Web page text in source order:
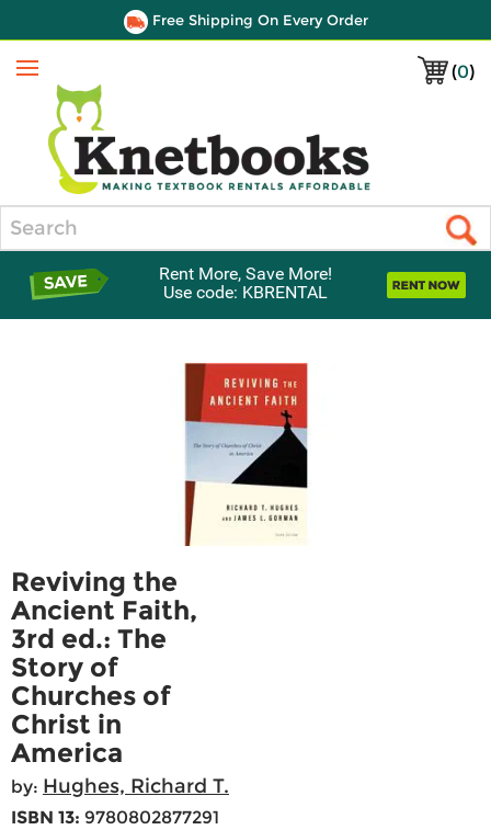
Free Shipping On Every Order
(0)
Menu
Rent More, Save More!
Use code: KBRENTAL
Reviving the
Ancient Faith,
3rd ed.: The
Story of
Churches of
Christ in
America
by: Hughes, Richard T.
ISBN 13: 9780802877291